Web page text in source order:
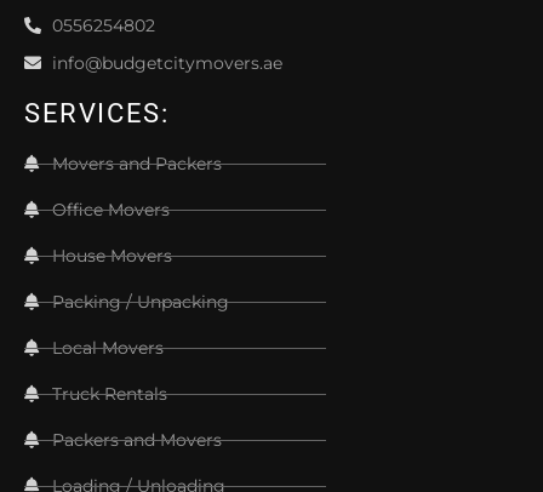
0556254802
info@budgetcitymovers.ae
SERVICES:
Movers and Packers
Office Movers
House Movers
Packing / Unpacking
Local Movers
Truck Rentals
Packers and Movers
Loading / Unloading